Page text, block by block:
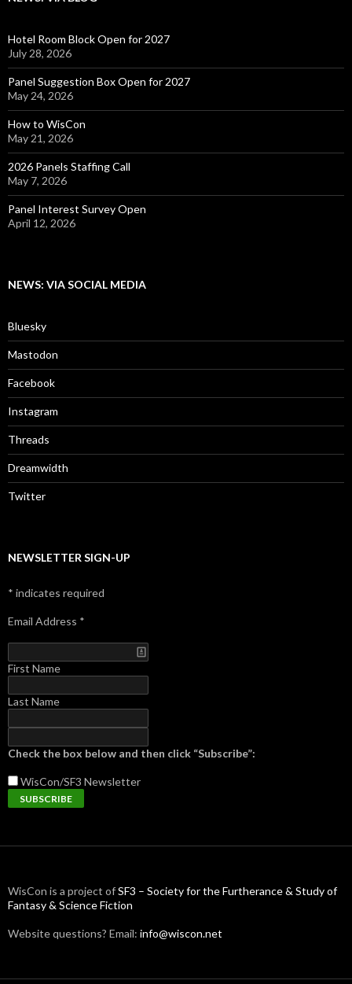
Hotel Room Block Open for 2027
July 28, 2026
Panel Suggestion Box Open for 2027
May 24, 2026
How to WisCon
May 21, 2026
2026 Panels Staffing Call
May 7, 2026
Panel Interest Survey Open
April 12, 2026
NEWS: VIA SOCIAL MEDIA
Bluesky
Mastodon
Facebook
Instagram
Threads
Dreamwidth
Twitter
NEWSLETTER SIGN-UP
* indicates required
Email Address *
First Name
Last Name
Check the box below and then click “Subscribe”:
WisCon/SF3 Newsletter
WisCon is a project ofSF3 – Society for the Furtherance & Study of
Fantasy & Science Fiction
Website questions? Email: info@wiscon.net